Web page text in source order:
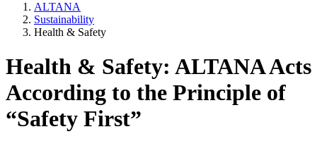
ALTANA
Sustainability
Health & Safety
Health & Safety: ALTANA Acts
According to the Principle of
“Safety First”